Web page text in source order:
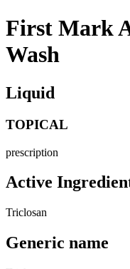
First Mark
Wash
Liquid
TOPICAL
prescription
Active
Triclosan
Generic name